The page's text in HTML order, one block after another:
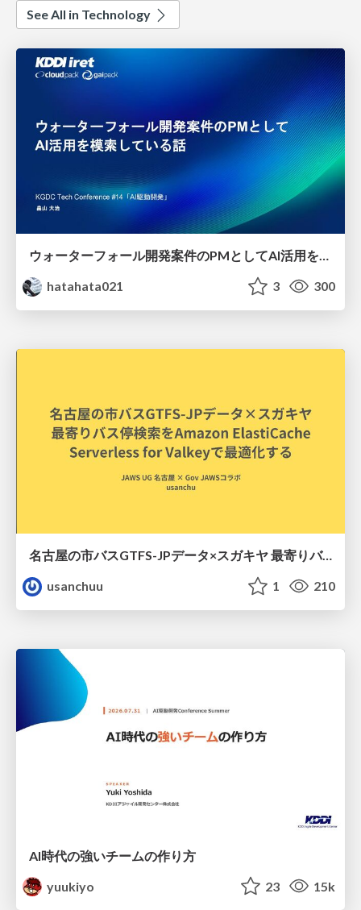
See All in Technology
hatahata021
3 300
名古屋の市バスGTFS-JPデータ×スガキヤ 最寄りバス停検索をAmazon ElastiCache Serverless for Valkeyで最適化する
usanchuu
1 210
AI時代の強いチームの作り方
yuukiyo
23 15k